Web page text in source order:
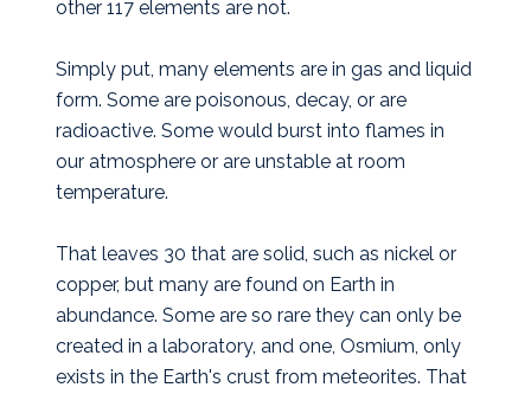
other 117 elements are not.
Simply put, many elements are in gas and liquid
form. Some are poisonous, decay, or are
radioactive. Some would burst into flames in
our atmosphere or are unstable at room
temperature.
That leaves 30 that are solid, such as nickel or
copper, but many are found on Earth in
abundance. Some are so rare they can only be
created in a laboratory, and one, Osmium, only
exists in the Earth's crust from meteorites. That